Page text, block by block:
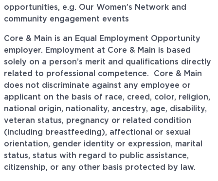
opportunities, e.g. Our Women’s Network and
community engagement events
Core & Main is an Equal Employment Opportunity
employer. Employment at Core & Main is based
solely on a person’s merit and qualifications directly
related to professional competence. Core & Main
does not discriminate against any employee or
applicant on the basis of race, creed, color, religion,
national origin, nationality, ancestry, age, disability,
veteran status, pregnancy or related condition
(including breastfeeding), affectional or sexual
orientation, gender identity or expression, marital
status, status with regard to public assistance,
citizenship, or any other basis protected by law.